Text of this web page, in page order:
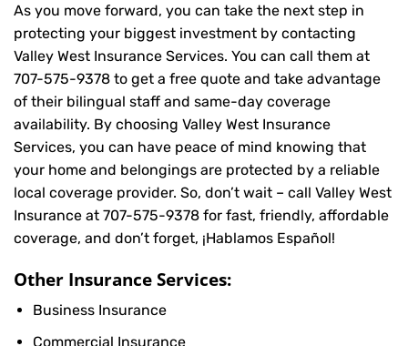
As you move forward, you can take the next step in
protecting your biggest investment by contacting
Valley West Insurance Services. You can call them at
707-575-9378 to get a free quote and take advantage
of their bilingual staff and same-day coverage
availability. By choosing Valley West Insurance
Services, you can have peace of mind knowing that
your home and belongings are protected by a reliable
local coverage provider. So, don’t wait – call Valley West
Insurance at 707-575-9378 for fast, friendly, affordable
coverage, and don’t forget, ¡Hablamos Español!
Other Insurance Services:
Business Insurance
Commercial Insurance